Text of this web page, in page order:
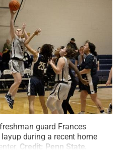
guard Frances
during a recent home
Credit: Penn State